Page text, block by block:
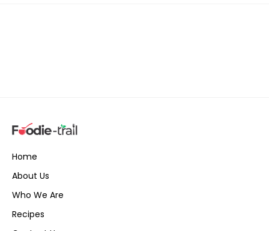
Home
About Us
Who We Are
Recipes